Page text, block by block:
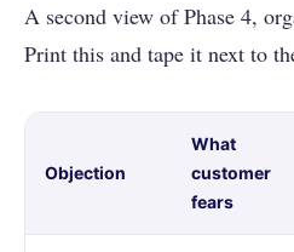
A second view of Phase 4,
Print this and tape it next to
Objection
What
customer
fears